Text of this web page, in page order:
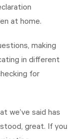
at home.
making
in different
for
we’ve said has
great. If you